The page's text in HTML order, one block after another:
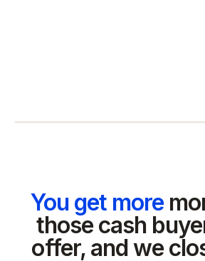
You get more
those cash
offer, and we